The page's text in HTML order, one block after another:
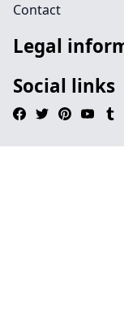
Contact
Legal
Social links